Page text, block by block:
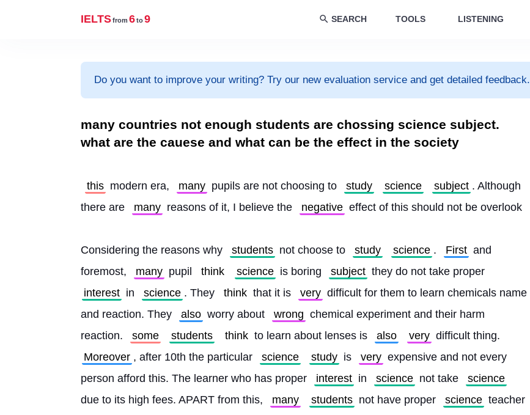
IELTSfrom 6to9 SEARCH TOOLS LISTENING
Do you want to improve your writing? Try our new evaluation service and get detailed feedback.
many countries not enough students are chossing science subject.
what are the cauese and what can be the effect in the society
this modern era, many pupils are not choosing to study science subject . Although
there are
many reasons of it, I believe the negative effect of this should not be overlook
Considering the reasons why students not choose to study science . First and
foremost,
many pupil think science is boring subject they do not take proper
interest in science . They think that it is very difficult for them to learn chemicals name
and reaction. They
also worry about wrong chemical experiment and their harm
reaction.
some students think to learn about lenses is also very difficult thing.
Moreover , after 10th the particular science study is very expensive and not every
person afford this. The learner who has proper
interest in science not take
science
due to its high fees. APART from this,
many students not have proper science teacher